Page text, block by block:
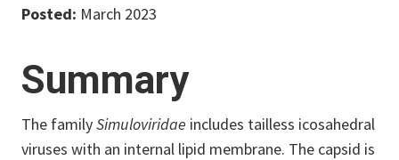
Posted: March 2023
Summary
The familySimuloviridae includes tailless icosahedral
viruses with an internal lipid membrane. The capsid is